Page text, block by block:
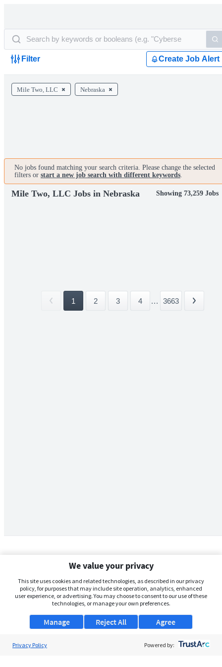
Filter Create Job Alert
Mile Two, LLC Nebraska
No jobs found matching your search criteria. Please change the selected
filters or start a new job search with different keywords.
Mile Two, LLC Jobs in Nebraska Showing 73,259 Jobs
1 2 3 4 ... 3663
We value your privacy
This site uses cookies and related technologies, as described in our privacy
policy, for purposes that may include site operation, analytics, enhanced
user experience, or advertising. You may choose to consent to our use of these
technologies, or manage your own preferences.
Manage Agree
Reject All
Privacy Policy Powered by: